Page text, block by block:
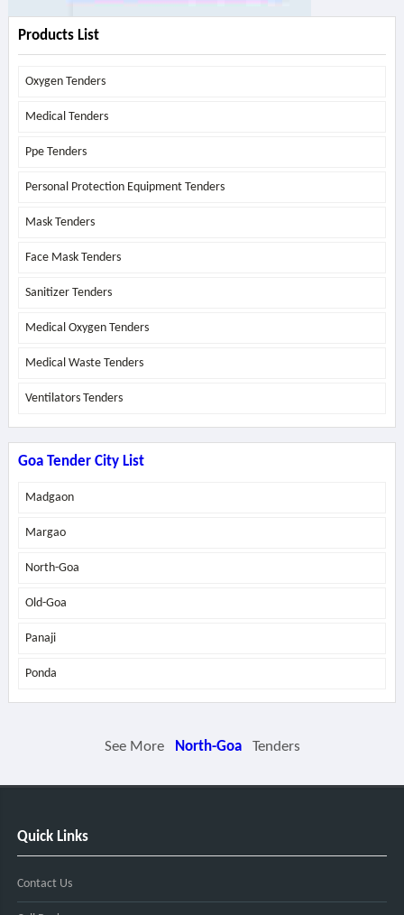
Products List
Oxygen Tenders
Medical Tenders
Ppe Tenders
Personal Protection Equipment Tenders
Mask Tenders
Face Mask Tenders
Sanitizer Tenders
Medical Oxygen Tenders
Medical Waste Tenders
Ventilators Tenders
Goa Tender City List
Madgaon
Margao
North-Goa
Old-Goa
Panaji
Ponda
See More North-Goa Tenders
Quick Links
Contact Us